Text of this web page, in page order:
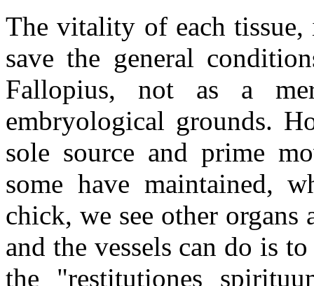
The vitality of each
save the general
Fallopius, not as a
embryological grounds.
sole source and prime
some have maintained,
chick, we see other
and the vessels can do is
the "restitutiones